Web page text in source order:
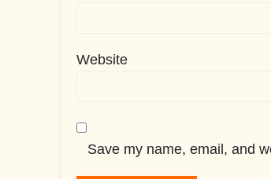
Website
Save my name, email, and